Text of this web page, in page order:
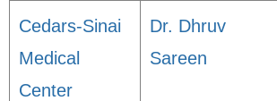
Cedars-Sinai
Medical
Center
Dr. Dhruv
Sareen